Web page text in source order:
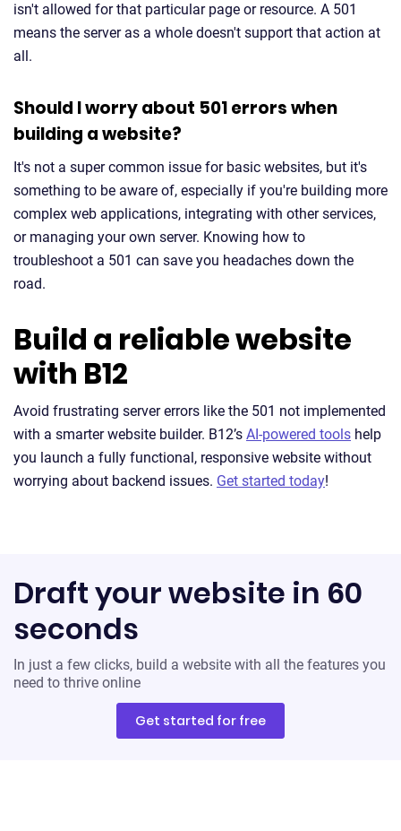
isn't allowed for that particular page or resource. A 501
means the server as a whole doesn't support that action at
all.
Should I worry about 501 errors when
building a website?
It's not a super common issue for basic websites, but it's
something to be aware of, especially if you're building more
complex web applications, integrating with other services,
or managing your own server. Knowing how to
troubleshoot a 501 can save you headaches down the
road.
Build a reliable website
with B12
Avoid frustrating server errors like the 501 not implemented
with a smarter website builder. B12’s AI-powered tools help
you launch a fully functional, responsive website without
worrying about backend issues. Get started today!
Draft your website in 60
seconds
In just a few clicks, build a website with all the features you
need to thrive online
Get started for free